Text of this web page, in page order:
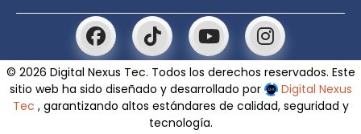
© 2026 Digital Nexus Tec. Todos los derechos reservados. Este
sitio web ha sido diseñado y desarrollado por
Digital Nexus
Tec , garantizando altos estándares de calidad, seguridad y
tecnología.